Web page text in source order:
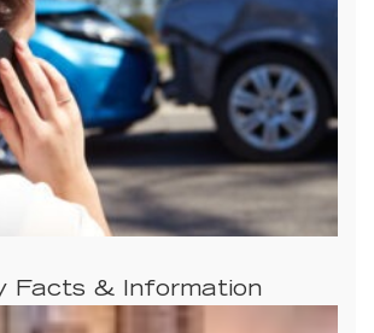
Facts & Information